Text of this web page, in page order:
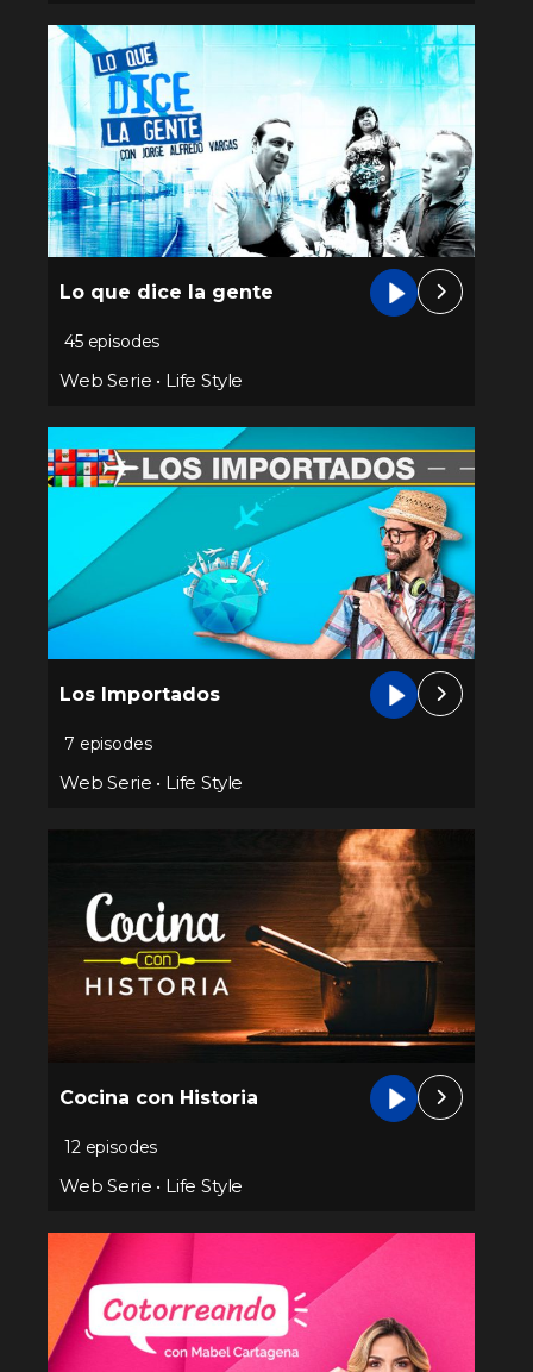
Lo que dice la gente
45 episodes
Web Serie • Life Style
Los Importados
7 episodes
Web Serie • Life Style
Cocina con Historia
12 episodes
Web Serie • Life Style